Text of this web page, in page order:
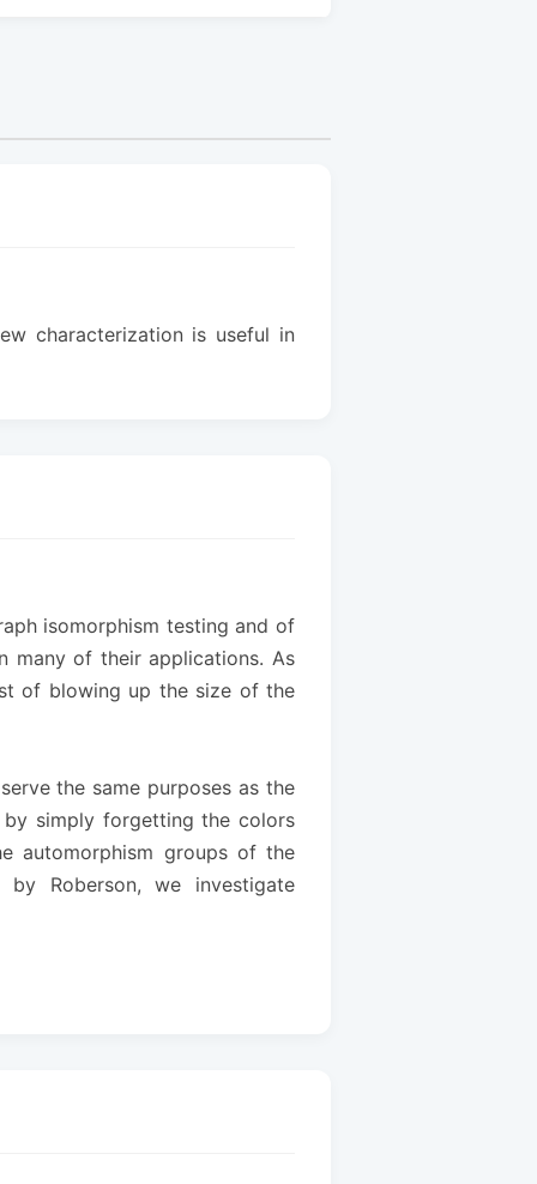
characterization is useful in
isomorphism testing and of
many of their applications. As
of blowing up the size of the
the same purposes as the
simply forgetting the colors
automorphism groups of the
by Roberson, we investigate